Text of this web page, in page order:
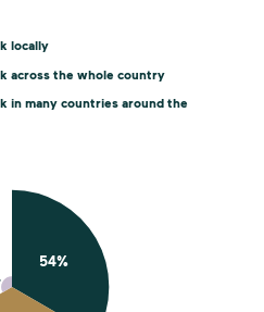
locally
across the whole country
in many countries around the